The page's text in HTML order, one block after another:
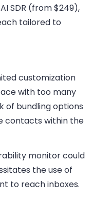
SDR (from $249),
tailored to
customization
with too many
of bundling options
contacts within the
monitor could
the use of
to reach inboxes.